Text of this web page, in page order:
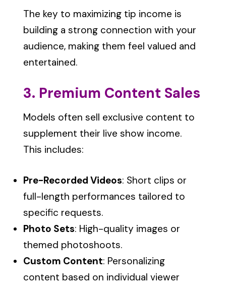
The key to maximizing tip income is
building a strong connection with your
audience, making them feel valued and
entertained.
3. Premium Content Sales
Models often sell exclusive content to
supplement their live show income.
This includes:
Pre-Recorded Videos: Short clips or
full-length performances tailored to
specific requests.
Photo Sets: High-quality images or
themed photoshoots.
Custom Content: Personalizing
content based on individual viewer